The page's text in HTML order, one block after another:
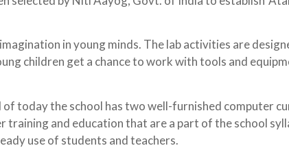
in young minds. The lab activities are
children get a chance to work with tools and
today the school has two well-furnished computer
training and education that are a part of the school
use of students and teachers.